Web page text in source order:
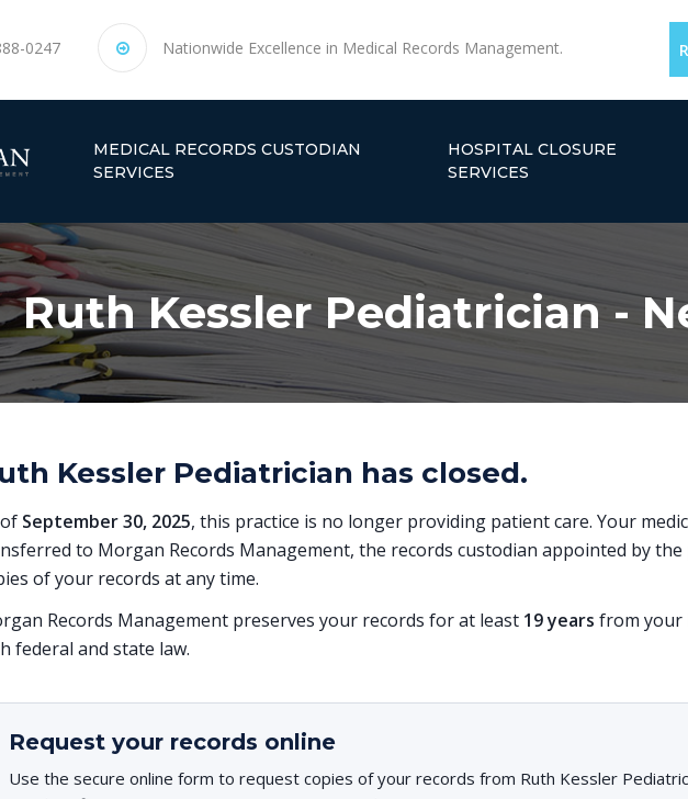
0247 Nationwide Excellence in Medical Records Management.
MEDICAL RECORDS CUSTODIAN
SERVICES
HOSPITAL CLOSURE
SERVICES
Ruth Kessler Pediatrician -
Kessler Pediatrician has closed.
September 30, 2025, this practice is no longer providing patient care. Your
to Morgan Records Management, the records custodian appointed by the
of your records at any time.
Records Management preserves your records for at least 19 years from your
federal and state law.
Request your records online
Use the secure online form to request copies of your records from Ruth Kessler